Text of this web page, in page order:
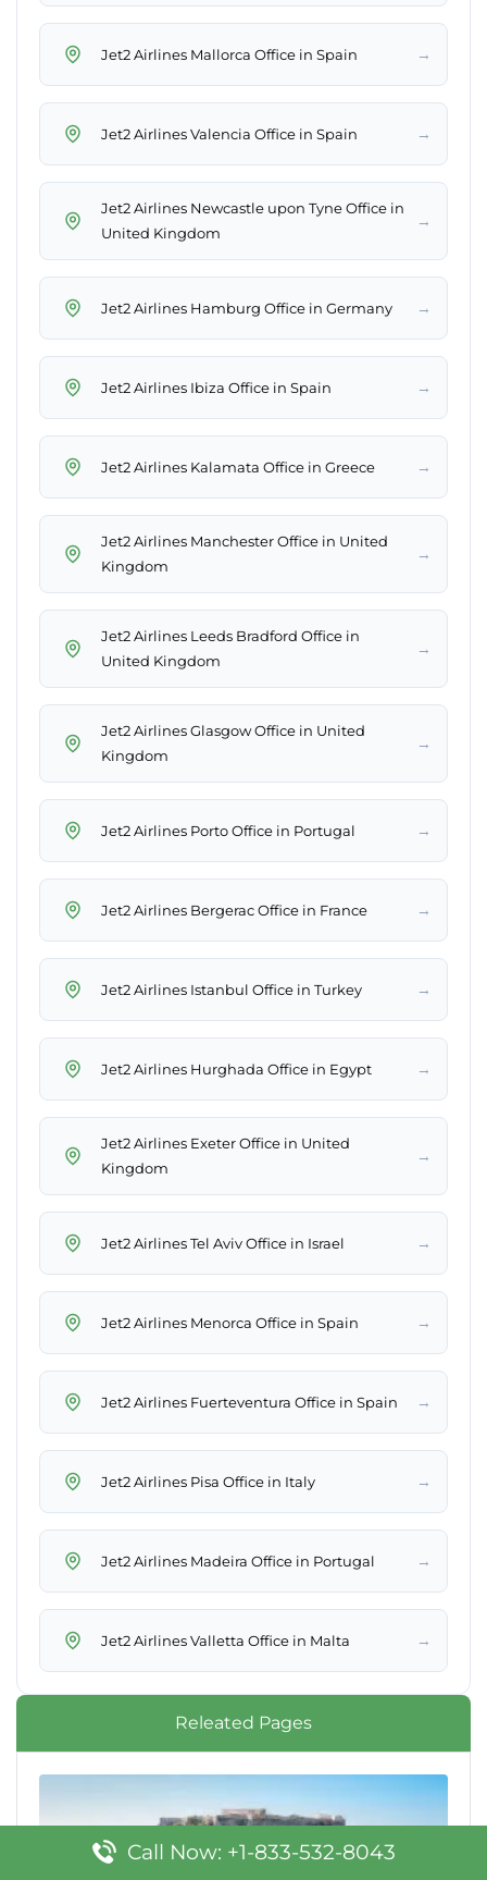
Jet2 Airlines Mallorca Office in Spain →
Jet2 Airlines Valencia Office in Spain →
Jet2 Airlines Newcastle upon Tyne Office in
United Kingdom
→
Jet2 Airlines Hamburg Office in Germany →
Jet2 Airlines Ibiza Office in Spain →
Jet2 Airlines Kalamata Office in Greece →
Jet2 Airlines Manchester Office in United
Kingdom
→
Jet2 Airlines Leeds Bradford Office in
United Kingdom
→
Jet2 Airlines Glasgow Office in United
Kingdom
→
Jet2 Airlines Porto Office in Portugal →
Jet2 Airlines Bergerac Office in France →
Jet2 Airlines Istanbul Office in Turkey →
Jet2 Airlines Hurghada Office in Egypt →
Jet2 Airlines Exeter Office in United
Kingdom
→
Jet2 Airlines Tel Aviv Office in Israel →
Jet2 Airlines Menorca Office in Spain →
Jet2 Airlines Fuerteventura Office in Spain →
Jet2 Airlines Pisa Office in Italy →
Jet2 Airlines Madeira Office in Portugal →
Jet2 Airlines Valletta Office in Malta →
Releated Pages
Call Now: +1-833-532-8043